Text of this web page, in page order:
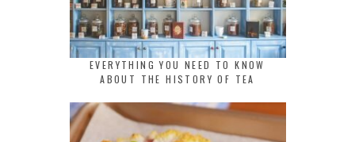
EVERYTHING YOU NEED TO KNOW
ABOUT THE HISTORY OF TEA